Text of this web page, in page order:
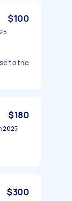
$100
to the
$180
2025
$300